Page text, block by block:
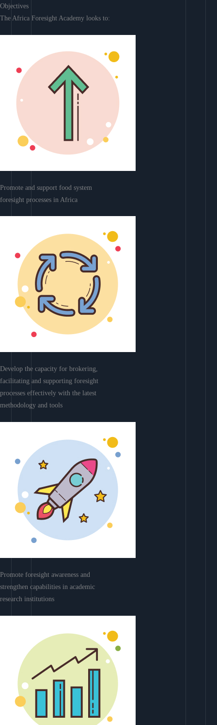
Objectives
The Africa Foresight Academy looks to:
Promote and support food system
foresight processes in Africa
Develop the capacity for brokering,
facilitating and supporting foresight
processes effectively with the latest
methodology and tools
Promote foresight awareness and
strengthen capabilities in academic
research institutions